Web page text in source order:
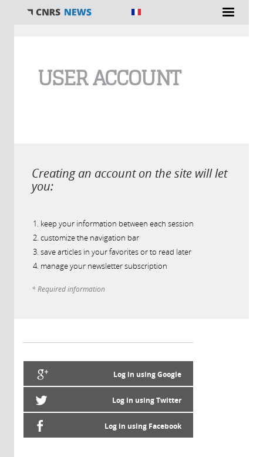
USER ACCOUNT
Creating an account on the site will let
you:
keep your information between each session
customize the navigation bar
save articles in your favorites or to read later
manage your newsletter subscription
* Required information
Log in using Google
Log in using Twitter
Log in using Facebook